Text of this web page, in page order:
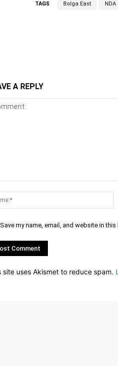
TAGS Bolga East NDA
A REPLY
Save my name, email, and website in
site uses Akismet to reduce spam.